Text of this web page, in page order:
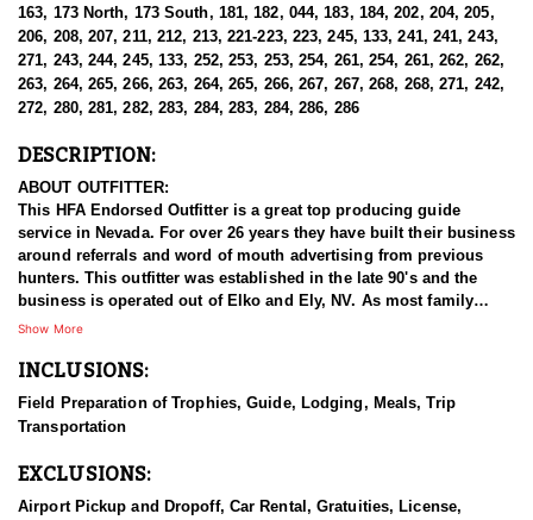
163, 173 North, 173 South, 181, 182, 044, 183, 184, 202, 204, 205,
206, 208, 207, 211, 212, 213, 221-223, 223, 245, 133, 241, 241, 243,
271, 243, 244, 245, 133, 252, 253, 253, 254, 261, 254, 261, 262, 262,
263, 264, 265, 266, 263, 264, 265, 266, 267, 267, 268, 268, 271, 242,
272, 280, 281, 282, 283, 284, 283, 284, 286, 286
DESCRIPTION:
ABOUT OUTFITTER:
This HFA Endorsed Outfitter is a great top producing guide
service in Nevada. For over 26 years they have built their business
around referrals and word of mouth advertising from previous
hunters. This outfitter was established in the late 90's and the
business is operated out of Elko and Ely, NV. As most family
businesses have been built, they started small with only a few
biggest, full time outfitting business in NV. Even with
offer that small business atmosphere and attitude for all clients,
and it has worked out well as they continue to host repeat clients
outdoor experience for each and every hunter and hopefully
sending them home with the trophy of a lifetime!
Show More
INCLUSIONS:
Field Preparation of Trophies, Guide, Lodging, Meals, Trip
Transportation
EXCLUSIONS:
Airport Pickup and Dropoff, Car Rental, Gratuities, License,